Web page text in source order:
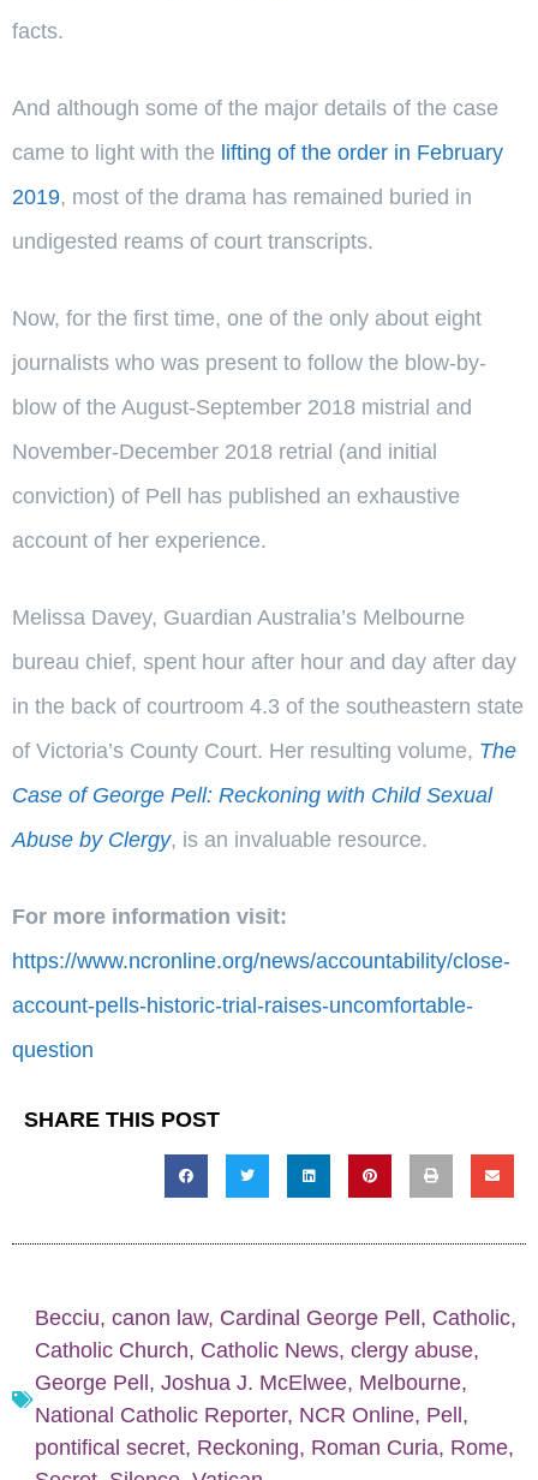
facts.
And although some of the major details of the case
came to light with the lifting of the order in February
2019, most of the drama has remained buried in
undigested reams of court transcripts.
Now, for the first time, one of the only about eight
journalists who was present to follow the blow-by-
blow of the August-September 2018 mistrial and
November-December 2018 retrial (and initial
conviction) of Pell has published an exhaustive
account of her experience.
Melissa Davey, Guardian Australia’s Melbourne
bureau chief, spent hour after hour and day after day
in the back of courtroom 4.3 of the southeastern state
of Victoria’s County Court. Her resulting volume, The
Case of George Pell: Reckoning with Child Sexual
Abuse by Clergy, is an invaluable resource.
For more information visit:
https://www.ncronline.org/news/accountability/close-
account-pells-historic-trial-raises-uncomfortable-
question
SHARE THIS POST
Becciu, canon law, Cardinal George Pell, Catholic,
Catholic Church, Catholic News, clergy abuse,
George Pell, Joshua J. McElwee, Melbourne,
National Catholic Reporter, NCR Online, Pell,
pontifical secret, Reckoning, Roman Curia, Rome,